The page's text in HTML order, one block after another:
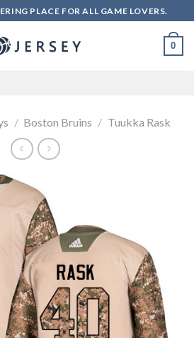
PLACE FOR ALL GAME LOVERS.
0
/ Boston Bruins / Tuukka Rask